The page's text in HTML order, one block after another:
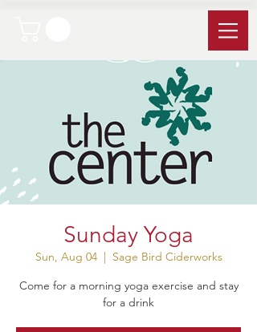
Sunday Yoga
Sun, Aug 04
  |
Sage Bird Ciderworks
Come for a morning yoga exercise and stay
for a drink